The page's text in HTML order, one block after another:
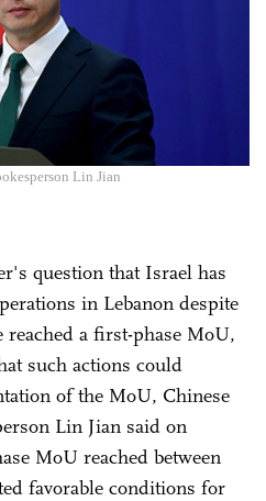
Lin Jian
question that Israel has
in Lebanon despite
a first-phase MoU,
such actions could
of the MoU, Chinese
Lin Jian said on
MoU reached between
favorable conditions for